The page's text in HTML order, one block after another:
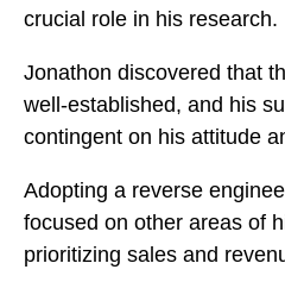
crucial role in his research.
Jonathon discovered that
well-established, and his
contingent on his attitude
Adopting a reverse
focused on other areas of
prioritizing sales and